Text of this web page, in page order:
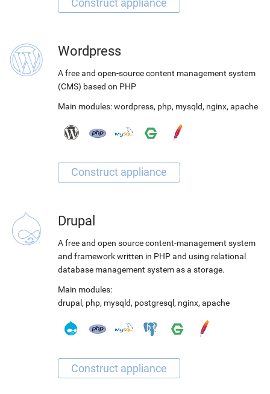
Wordpress
A free and open-source content management system
(CMS) based on PHP
Main modules:wordpress, php, mysqld, nginx, apache
Drupal
A free and open source content-management system
and framework written in PHP and using relational
database management system as a storage.
Main modules:
drupal, php, mysqld, postgresql, nginx, apache